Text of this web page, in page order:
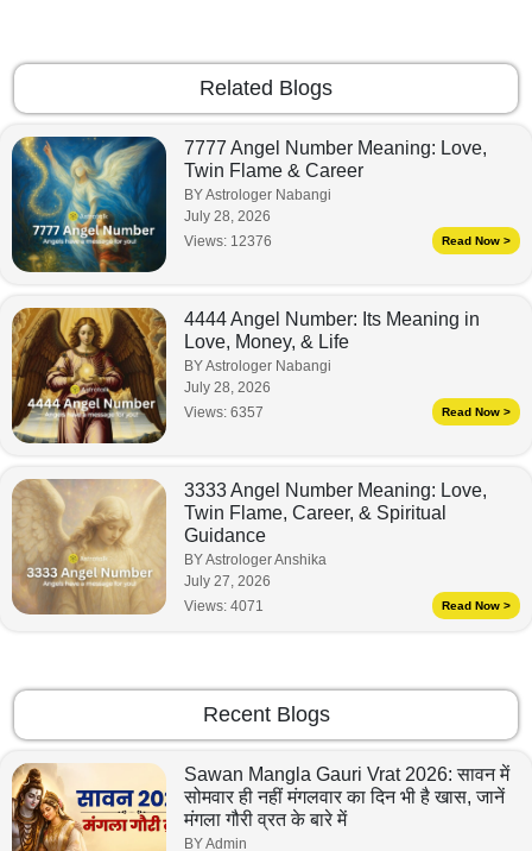
Related Blogs
7777 Angel Number Meaning: Love,
Twin Flame & Career
BY Astrologer Nabangi
July 28, 2026
Views: 12376 Read Now >
4444 Angel Number: Its Meaning in
Love, Money, & Life
BY Astrologer Nabangi
July 28, 2026
Views: 6357 Read Now >
3333 Angel Number Meaning: Love,
Twin Flame, Career, & Spiritual
Guidance
BY Astrologer Anshika
July 27, 2026
Views: 4071 Read Now >
Recent Blogs
Sawan Mangla Gauri Vrat 2026: सावन में
सोमवार ही नहीं मंगलवार का दिन भी है खास, जानें
मंगला गौरी व्रत के बारे में
BY Admin